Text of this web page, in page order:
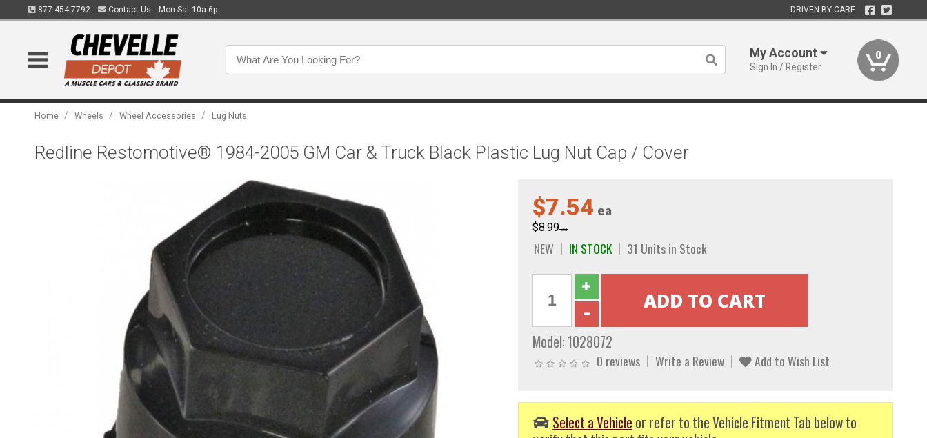
877.454.7792 Contact Us Mon-Sat 10a-6p DRIVEN BY CARE
My Account
Sign In / Register
0
Home / Wheels / Wheel Accessories / Lug Nuts
Redline Restomotive® 1984-2005 GM Car & Truck Black Plastic Lug Nut Cap / Cover
$7.54 ea
$8.99ea
NEW IN STOCK 31 Units in Stock
Model:1028072
0 reviews Write a Review Add to Wish List
Select a Vehicle or refer to the Vehicle Fitment Tab below to